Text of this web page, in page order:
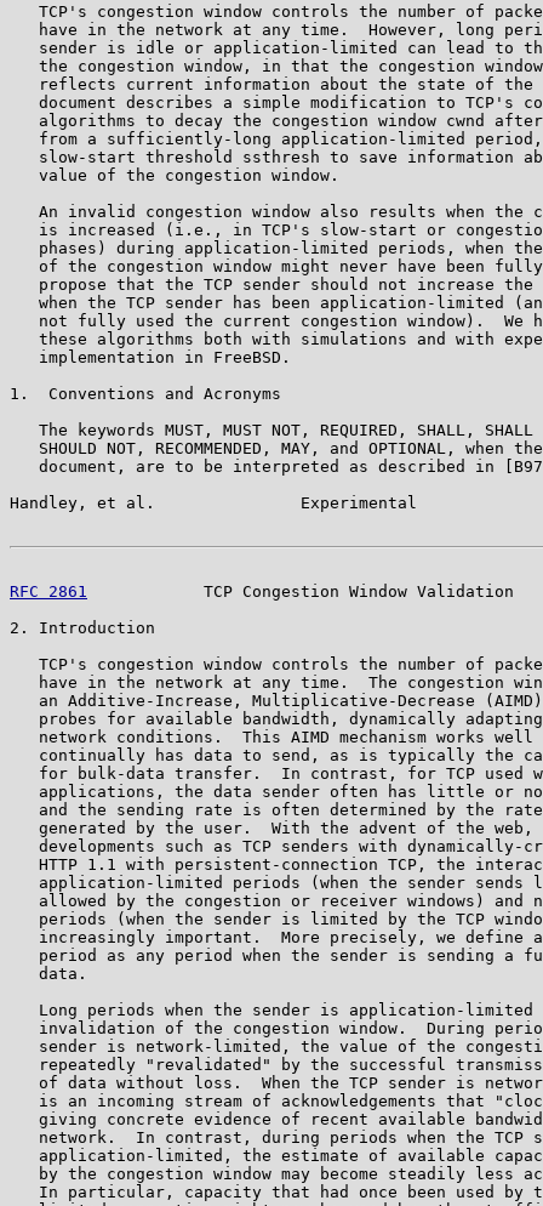
TCP's congestion window controls the number of
have in the network at any time.  However, long
sender is idle or application-limited can lead to
the congestion window, in that the congestion
reflects current information about the state of the
document describes a simple modification to TCP's
algorithms to decay the congestion window cwnd
from a sufficiently-long application-limited
slow-start threshold ssthresh to save information
   value of the congestion window.
An invalid congestion window also results when the
is increased (i.e., in TCP's slow-start or
phases) during application-limited periods, when
of the congestion window might never have been
propose that the TCP sender should not increase the
when the TCP sender has been application-limited
not fully used the current congestion window).  We
these algorithms both with simulations and with
   implementation in FreeBSD.
1.  Conventions and Acronyms
The keywords MUST, MUST NOT, REQUIRED, SHALL, SHALL
SHOULD NOT, RECOMMENDED, MAY, and OPTIONAL, when
document, are to be interpreted as described in
Handley, et al.               Experimental
RFC 2861
TCP Congestion Window Validation
2. Introduction
TCP's congestion window controls the number of
have in the network at any time.  The congestion
an Additive-Increase, Multiplicative-Decrease
probes for available bandwidth, dynamically
network conditions.  This AIMD mechanism works well
continually has data to send, as is typically the
for bulk-data transfer.  In contrast, for TCP used
applications, the data sender often has little or
and the sending rate is often determined by the
generated by the user.  With the advent of the web,
developments such as TCP senders with dynamically-
HTTP 1.1 with persistent-connection TCP, the
application-limited periods (when the sender sends
allowed by the congestion or receiver windows) and
periods (when the sender is limited by the TCP
increasingly important.  More precisely, we define
period as any period when the sender is sending a
   data.
Long periods when the sender is application-limited
invalidation of the congestion window.  During
sender is network-limited, the value of the
repeatedly "revalidated" by the successful
of data without loss.  When the TCP sender is
is an incoming stream of acknowledgements that
giving concrete evidence of recent available
network.  In contrast, during periods when the TCP
application-limited, the estimate of available
by the congestion window may become steadily less
In particular, capacity that had once been used by